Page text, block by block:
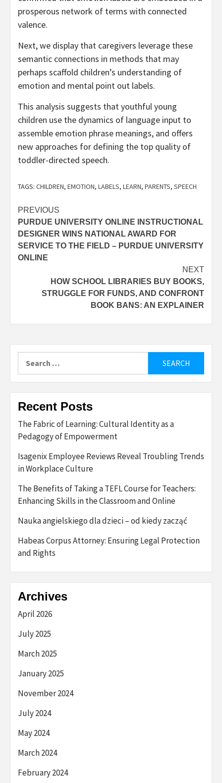
prosperous network of terms with connected
valence.
Next, we display that caregivers leverage these
semantic connections in methods that may
perhaps scaffold children’s understanding of
emotion and mental point out labels.
This analysis suggests that youthful young
children use the dynamics of language input to
assemble emotion phrase meanings, and offers
new approaches for defining the top quality of
toddler-directed speech.
TAGS: CHILDREN, EMOTION, LABELS, LEARN, PARENTS, SPEECH
Post
navigation
PREVIOUS
PURDUE UNIVERSITY ONLINE INSTRUCTIONAL
DESIGNER WINS NATIONAL AWARD FOR
SERVICE TO THE FIELD – PURDUE UNIVERSITY
ONLINE
NEXT
HOW SCHOOL LIBRARIES BUY BOOKS,
STRUGGLE FOR FUNDS, AND CONFRONT
BOOK BANS: AN EXPLAINER
for:
Recent Posts
The Fabric of Learning: Cultural Identity as a
Pedagogy of Empowerment
Isagenix Employee Reviews Reveal Troubling Trends
in Workplace Culture
The Benefits of Taking a TEFL Course for Teachers:
Enhancing Skills in the Classroom and Online
Nauka angielskiego dla dzieci – od kiedy zacząć
Habeas Corpus Attorney: Ensuring Legal Protection
and Rights
Archives
April 2026
July 2025
March 2025
January 2025
November 2024
July 2024
May 2024
March 2024
February 2024